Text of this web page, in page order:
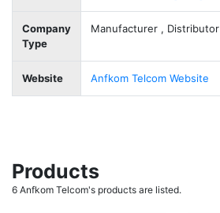
Company
Type
Manufacturer , Distributor
Website Anfkom Telcom Website
Products
6 Anfkom Telcom's products are listed.